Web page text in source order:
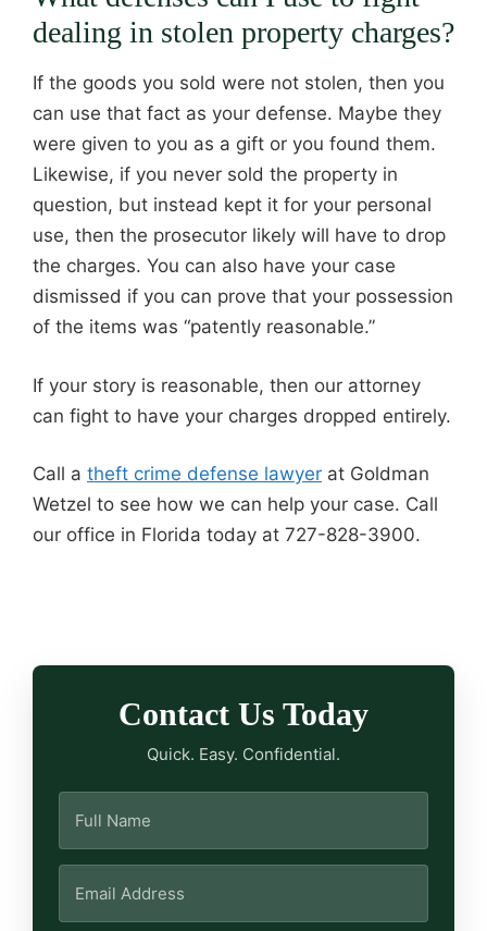
dealing in stolen property charges?
If the goods you sold were not stolen, then you
can use that fact as your defense. Maybe they
were given to you as a gift or you found them.
Likewise, if you never sold the property in
question, but instead kept it for your personal
use, then the prosecutor likely will have to drop
the charges. You can also have your case
dismissed if you can prove that your possession
of the items was “patently reasonable.”
If your story is reasonable, then our attorney
can fight to have your charges dropped entirely.
Call a theft crime defense lawyer at Goldman
Wetzel to see how we can help your case. Call
our office in Florida today at 727-828-3900.
Contact Us Today
Quick. Easy. Confidential.